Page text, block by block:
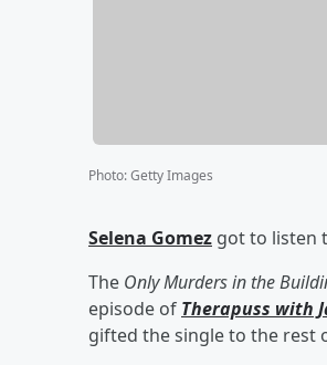
Photo:Getty Images
Selena Gomez got to listen
The Only Murders in the
episode of Therapuss with
gifted the single to the rest